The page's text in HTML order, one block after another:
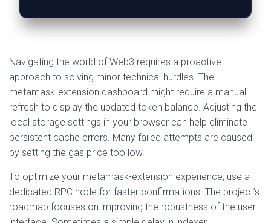
Navigating the world of Web3 requires a proactive
approach to solving minor technical hurdles. The
metamask-extension dashboard might require a manual
refresh to display the updated token balance. Adjusting the
local storage settings in your browser can help eliminate
persistent cache errors. Many failed attempts are caused
by setting the gas price too low.
To optimize your metamask-extension experience, use a
dedicated RPC node for faster confirmations. The project’s
roadmap focuses on improving the robustness of the user